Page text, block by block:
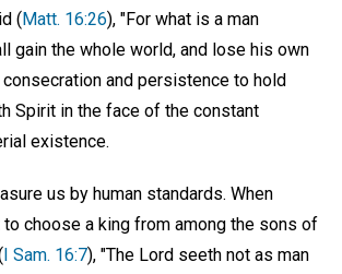
(Matt. 16:26), "For what is a man
gain the whole world, and lose his own
and persistence to hold
Spirit in the face of the constant
existence.
us by human standards. When
choose a king from among the sons of
I Sam. 16:7), "The Lord seeth not as man